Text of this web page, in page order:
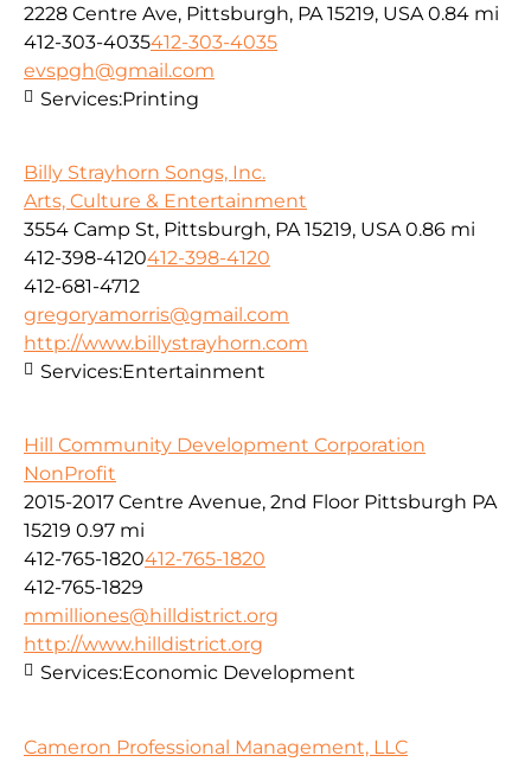
2228 Centre Ave, Pittsburgh, PA 15219, USA 0.84 mi
412-303-4035412-303-4035
evspgh@gmail.com
Services:Printing
Billy Strayhorn Songs, Inc.
Arts, Culture & Entertainment
3554 Camp St, Pittsburgh, PA 15219, USA 0.86 mi
412-398-4120412-398-4120
412-681-4712
gregoryamorris@gmail.com
http://www.billystrayhorn.com
Services:Entertainment
Hill Community Development Corporation
NonProfit
2015-2017 Centre Avenue, 2nd Floor Pittsburgh PA
15219 0.97 mi
412-765-1820412-765-1820
412-765-1829
mmilliones@hilldistrict.org
http://www.hilldistrict.org
Services:Economic Development
Cameron Professional Management, LLC